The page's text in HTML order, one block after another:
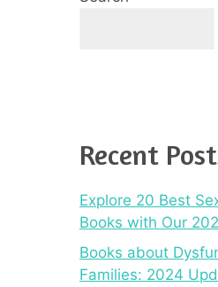
Recent
Explore 20 Best
Books with Our
Books about
Families: 2024